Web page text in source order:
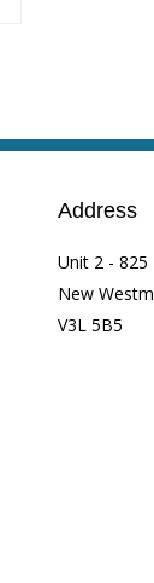
Address
Unit 2 - 825
New
V3L 5B5